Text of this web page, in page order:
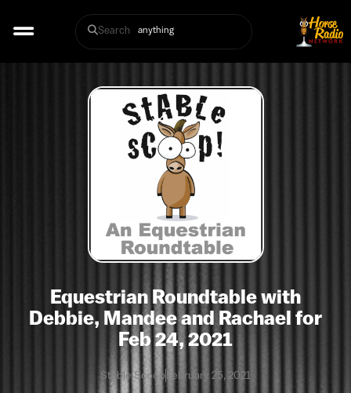
Search
Equestrian Roundtable with
Debbie, Mandee and Rachael for
Feb 24, 2021
Stable ScoopFebruary 25, 2021